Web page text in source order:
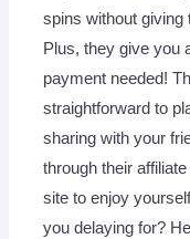
spins without giving
Plus, they give you
payment needed!
straightforward to
sharing with your
through their
site to enjoy
you delaying for?